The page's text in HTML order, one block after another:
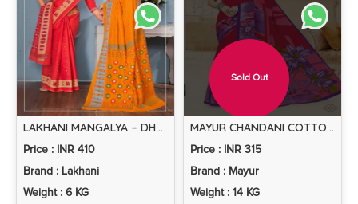
LAKHANI MANGALYA – DHAKAI SPECIAL COTTON SAREES
Price : INR 410
Brand : Lakhani
Weight : 6 KG
Sold Out
MAYUR CHANDANI COTTON SAREE VOL-4 -DRESS MATERIAL
Price : INR 315
Brand : Mayur
Weight : 14 KG